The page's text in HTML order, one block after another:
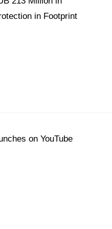
in Footprint
on YouTube